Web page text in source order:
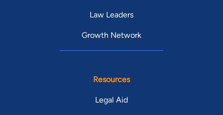
Law Leaders
Growth Network
Resources
Legal Aid